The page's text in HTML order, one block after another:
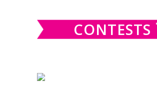
CONTESTS